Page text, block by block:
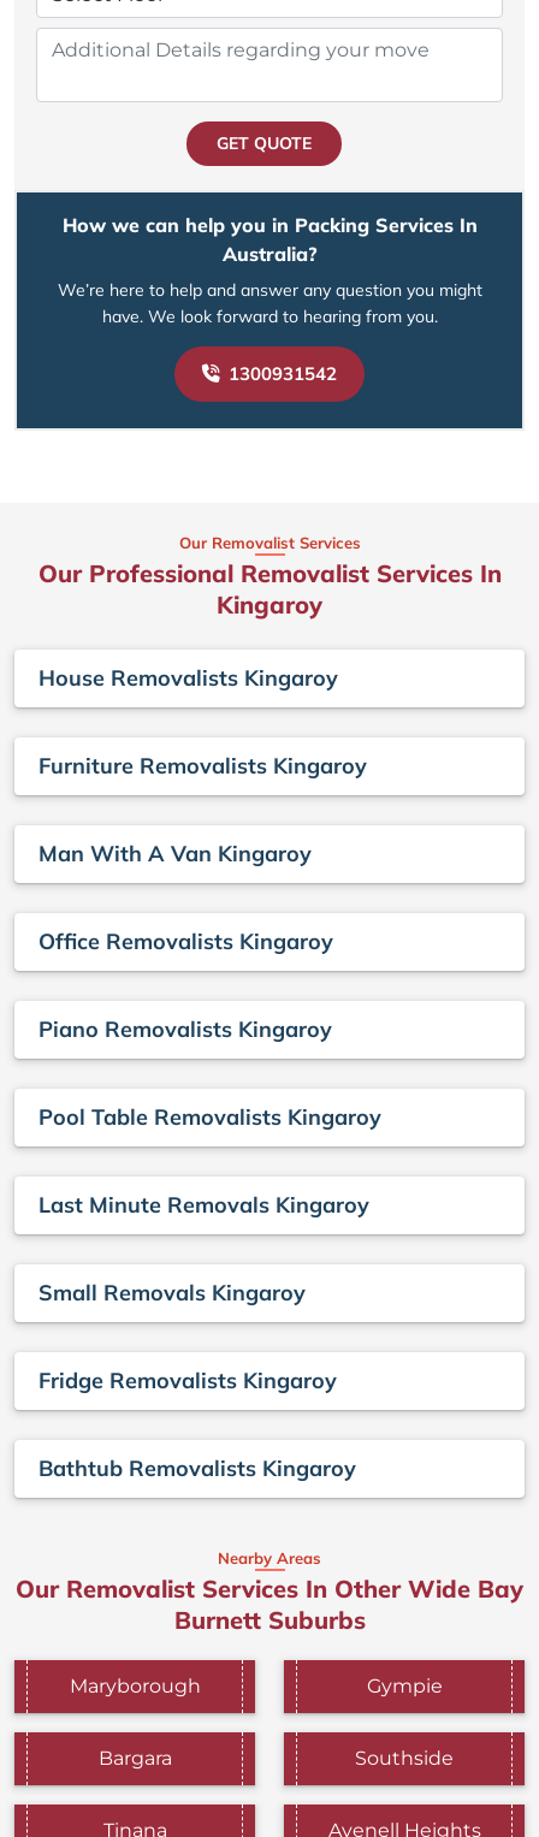
GET QUOTE
How we can help you in Packing Services In
Australia?
We’re here to help and answer any question you might
have. We look forward to hearing from you.
1300931542
Our Removalist Services
Our Professional Removalist Services In
Kingaroy
House Removalists Kingaroy
Furniture Removalists Kingaroy
Man With A Van Kingaroy
Office Removalists Kingaroy
Piano Removalists Kingaroy
Pool Table Removalists Kingaroy
Last Minute Removals Kingaroy
Small Removals Kingaroy
Fridge Removalists Kingaroy
Bathtub Removalists Kingaroy
Nearby Areas
Our Removalist Services In Other Wide Bay
Burnett Suburbs
Maryborough Gympie
Bargara Southside
Tinana Avenell Heights